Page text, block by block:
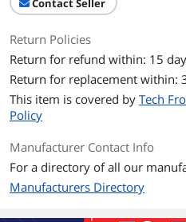
Contact Seller
Return Policies
Return for refund within: 15
Return for replacement within:
This item is covered by Tech
Policy
Manufacturer Contact Info
For a directory of all our
Manufacturers Directory